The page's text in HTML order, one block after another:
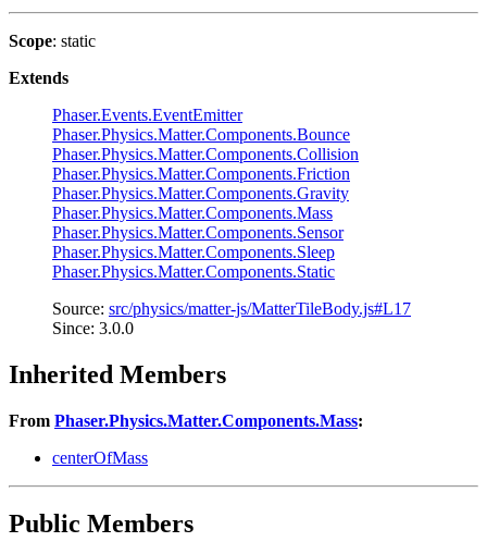
Scope: static
Extends
Phaser.Events.EventEmitter
Phaser.Physics.Matter.Components.Bounce
Phaser.Physics.Matter.Components.Collision
Phaser.Physics.Matter.Components.Friction
Phaser.Physics.Matter.Components.Gravity
Phaser.Physics.Matter.Components.Mass
Phaser.Physics.Matter.Components.Sensor
Phaser.Physics.Matter.Components.Sleep
Phaser.Physics.Matter.Components.Static
Source: src/physics/matter-js/MatterTileBody.js#L17
Since: 3.0.0
Inherited Members
From Phaser.Physics.Matter.Components.Mass:
centerOfMass
Public Members